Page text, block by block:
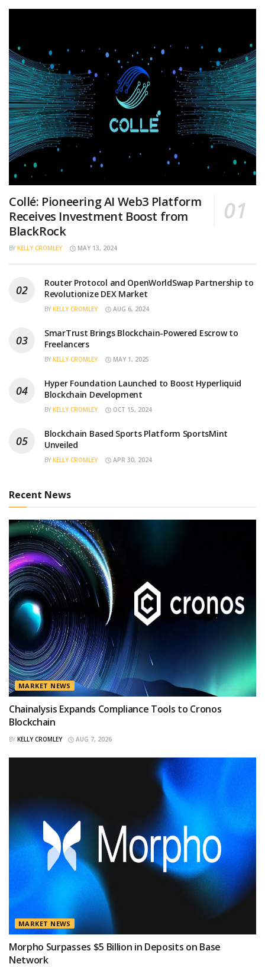
Collé: Pioneering AI Web3 Platform
Receives Investment Boost from
BlackRock
BY KELLY CROMLEY MAY 13, 2024
Router Protocol and OpenWorldSwap Partnership to
Revolutionize DEX Market
BY KELLY CROMLEY AUG 6, 2024
SmarTrust Brings Blockchain-Powered Escrow to
Freelancers
BY KELLY CROMLEY MAY 1, 2025
Hyper Foundation Launched to Boost Hyperliquid
Blockchain Development
BY KELLY CROMLEY OCT 15, 2024
Blockchain Based Sports Platform SportsMint
Unveiled
BY KELLY CROMLEY APR 30, 2024
Recent News
MARKET NEWS
Chainalysis Expands Compliance Tools to Cronos
Blockchain
BY KELLY CROMLEY AUG 7, 2026
MARKET NEWS
Morpho Surpasses $5 Billion in Deposits on Base
Network